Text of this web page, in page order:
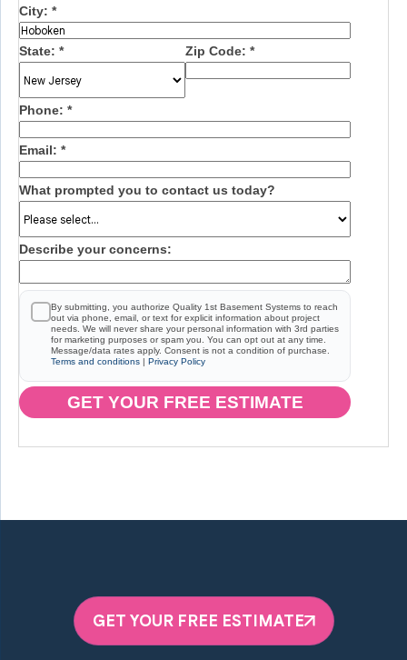
City: *
State: * Zip Code: *
Phone: *
Email: *
What prompted you to contact us today?
Describe your concerns:
By submitting, you authorize Quality 1st Basement Systems to reach
out via phone, email, or text for explicit information about project
needs. We will never share your personal information with 3rd parties
for marketing purposes or spam you. You can opt out at any time.
Message/data rates apply. Consent is not a condition of purchase.
Terms and conditions | Privacy Policy
GET YOUR FREE ESTIMATE
GET YOUR FREE ESTIMATE